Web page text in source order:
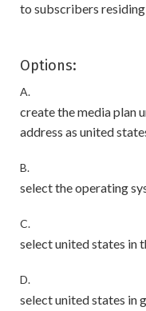
to subscribers
Options:
A.
create the media plan
address as united
B.
select the operating
C.
select united states in
D.
select united states in